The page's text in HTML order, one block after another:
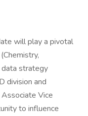
will play a pivotal
data strategy
division and
Vice
to influence